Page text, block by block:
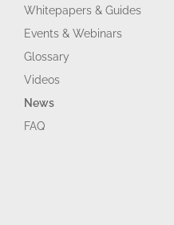
Whitepapers & Guides
Events & Webinars
Glossary
Videos
News
FAQ